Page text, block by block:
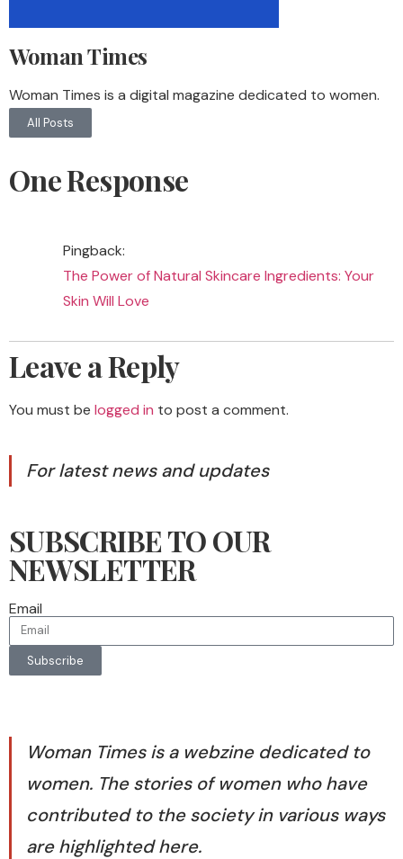
Woman Times
Woman Times is a digital magazine dedicated to women.
All Posts
One Response
Pingback:
The Power of Natural Skincare Ingredients: Your
Skin Will Love
Leave a Reply
You must be logged in to post a comment.
For latest news and updates
SUBSCRIBE TO OUR
NEWSLETTER
Email
Subscribe
Woman Times is a webzine dedicated to
women. The stories of women who have
contributed to the society in various ways
are highlighted here.